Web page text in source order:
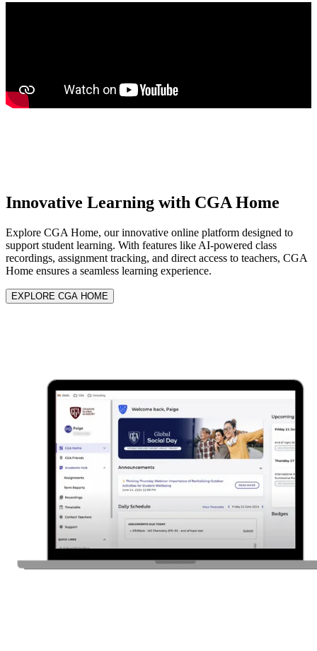
Innovative Learning with CGA Home
Explore CGA Home, our innovative online platform designed to
support student learning. With features like AI-powered class
recordings, assignment tracking, and direct access to teachers, CGA
Home ensures a seamless learning experience.
EXPLORE CGA HOME